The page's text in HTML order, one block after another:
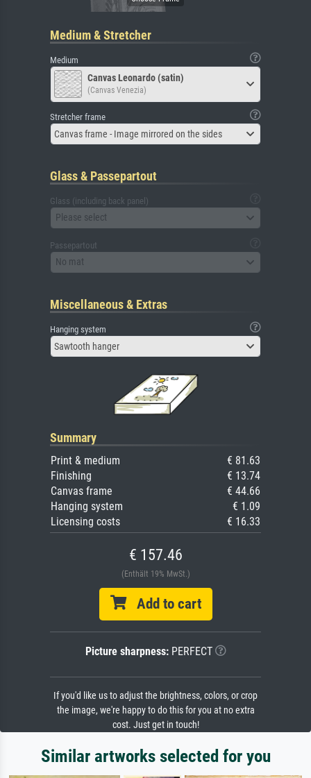
Medium & Stretcher
Medium
Canvas Leonardo (satin)
(Canvas Venezia)
Stretcher frame
Canvas frame - Image mirrored on the sides
Glass & Passepartout
Glass (including back panel)
Please select
Passepartout
No mat
Miscellaneous & Extras
Hanging system
Sawtooth hanger
Summary
Print & medium
€ 81.63
Finishing
€ 13.74
Canvas frame
€ 44.66
Hanging system
€ 1.09
Licensing costs
€ 16.33
€ 157.46
(Enthält 19% MwSt.)
Add to cart
Picture sharpness:PERFECT
If you'd like us to adjust the brightness, colors, or crop
the image, we're happy to do this for you at no extra
cost. Just get in touch!
Similar artworks selected for you